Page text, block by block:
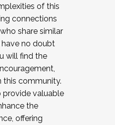
of this
connections
share similar
have no doubt
will find the
this community.
provide valuable
the
offering